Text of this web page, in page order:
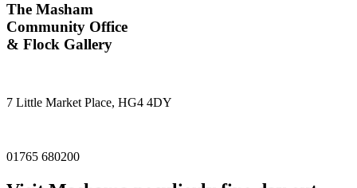
The Masham
Community Office
& Flock Gallery
7 Little Market Place, HG4 4DY
01765 680200